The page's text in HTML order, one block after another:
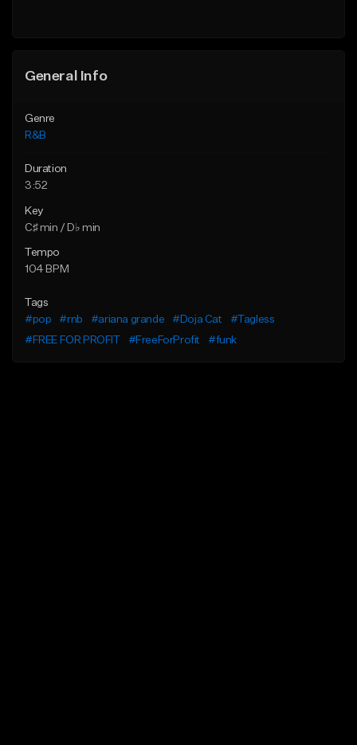
General Info
Genre
R&B
Duration
3:52
Key
C♯ min / D♭ min
Tempo
104 BPM
Tags
#pop
#rnb #ariana grande #Doja Cat
#Tagless
#FREE FOR PROFIT
#FreeForProfit #funk